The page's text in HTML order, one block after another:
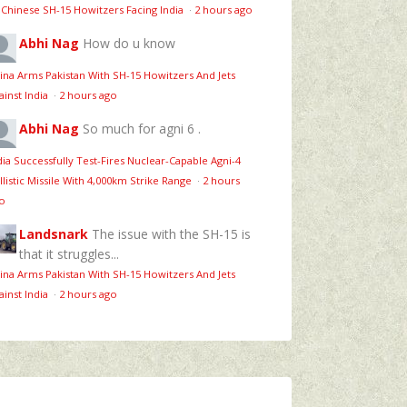
SH-15 Howitzers Facing India · 2 hours ago
Abhi Nag How do u know
Arms Pakistan With SH-15 Howitzers And Jets
India · 2 hours ago
Abhi Nag So much for agni 6 .
Successfully Test-Fires Nuclear-Capable Agni-4
Missile With 4,000km Strike Range · 2 hours
Landsnark The issue with the SH-15 is
that it struggles...
Arms Pakistan With SH-15 Howitzers And Jets
India · 2 hours ago